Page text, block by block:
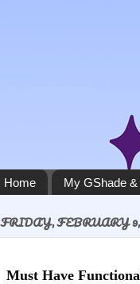
Home My GShade
FRIDAY, FEBRUARY
Must Have